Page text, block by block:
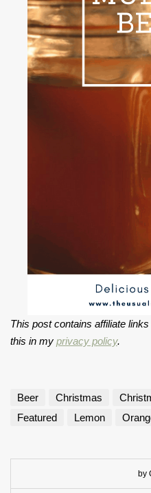
This post contains affiliate
this in my privacy policy.
Beer Christmas
Featured
Lemon
by